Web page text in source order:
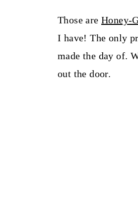
Those are Honey-
I have! The only
made the day of.
out the door.